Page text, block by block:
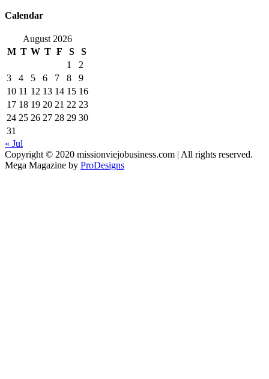
Calendar
August 2026
M T W T F S
S
1
2
3
4 5 6 7 8
9
10 11 12 13 14 15 16
17 18 19 20 21 22 23
24 25 26 27 28 29 30
31
« Jul
Copyright © 2020 missionviejobusiness.com | All rights reserved.
Mega Magazine by ProDesigns